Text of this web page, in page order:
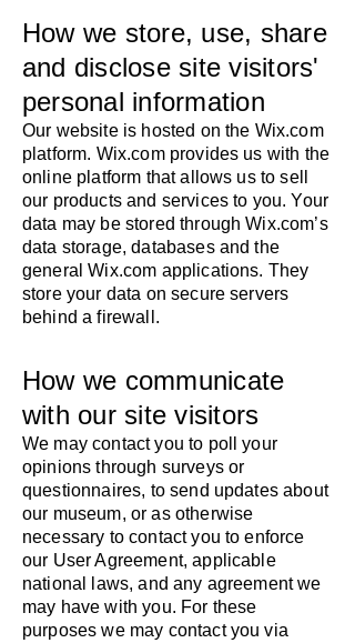
How we store, use, share
and disclose site visitors'
personal information
Our website is hosted on the Wix.com
platform. Wix.com provides us with the
online platform that allows us to sell
our products and services to you. Your
data may be stored through Wix.com’s
data storage, databases and the
general Wix.com applications. They
store your data on secure servers
behind a firewall.
How we communicate
with our site visitors
We may contact you to poll your
opinions through surveys or
questionnaires, to send updates about
our museum, or as otherwise
necessary to contact you to enforce
our User Agreement, applicable
national laws, and any agreement we
may have with you. For these
purposes we may contact you via